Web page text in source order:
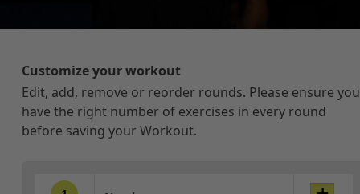
Customize your workout
Edit, add, remove or reorder rounds. Please ensure you
have the right number of exercises in every round
before saving your Workout.